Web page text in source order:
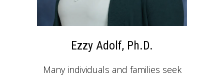
Ezzy Adolf, Ph.D.
Many individuals and families seek